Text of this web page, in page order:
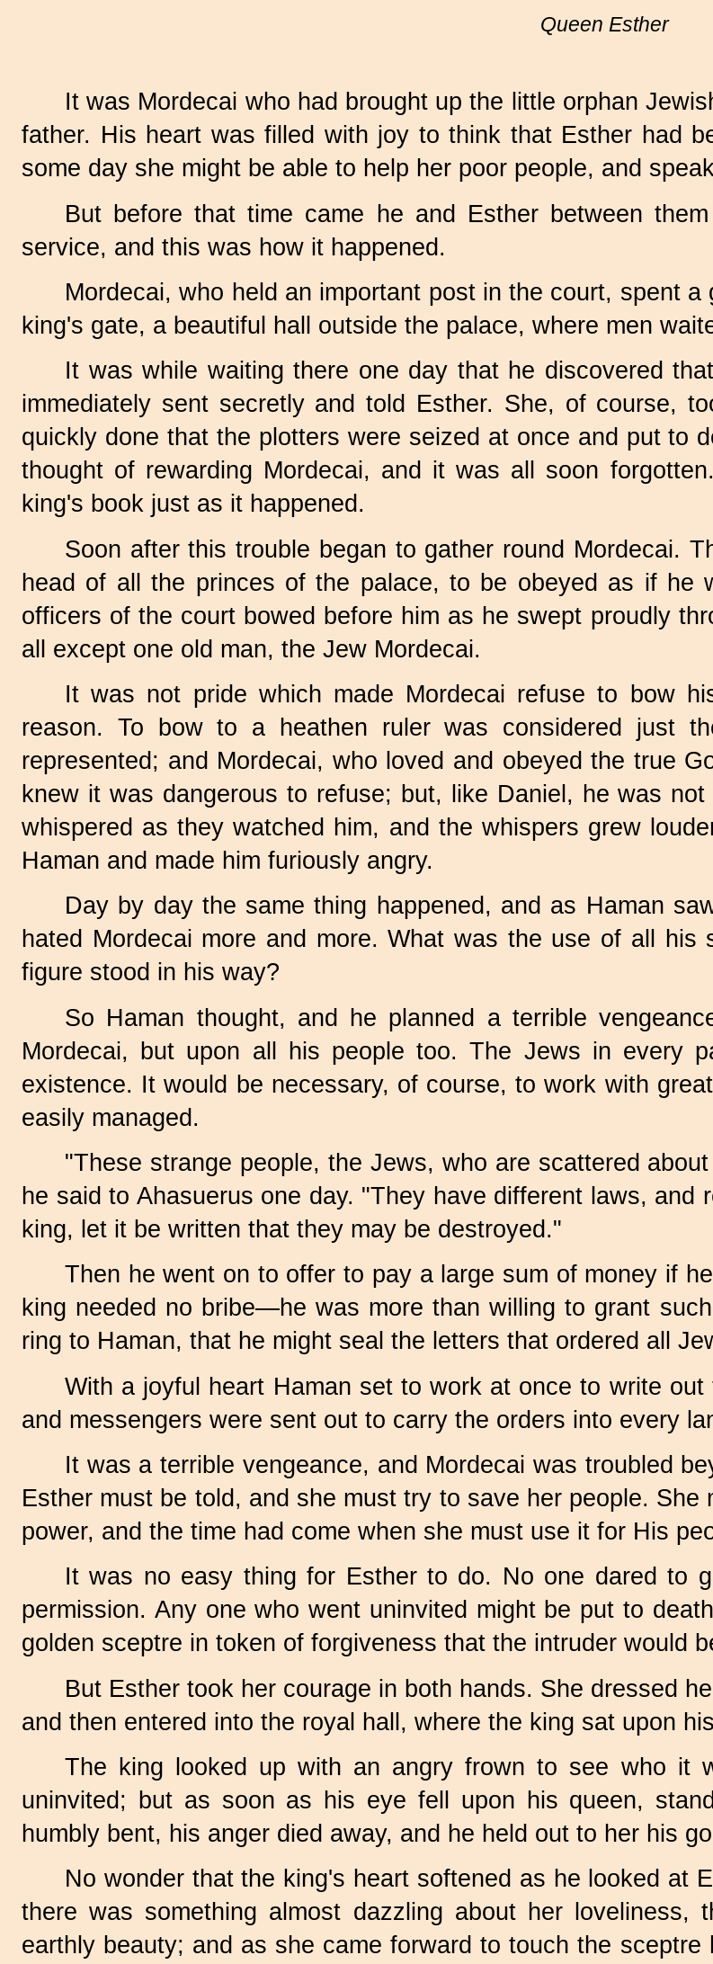
Queen Esther
It was Mordecai who had brought up the little orphan
father. His heart was filled with joy to think that Esther had
some day she might be able to help her poor people, and
But before that time came he and Esther between
service, and this was how it happened.
Mordecai, who held an important post in the court, spent
king's gate, a beautiful hall outside the palace, where men
It was while waiting there one day that he discovered
immediately sent secretly and told Esther. She, of course,
quickly done that the plotters were seized at once and put to
thought of rewarding Mordecai, and it was all soon
king's book just as it happened.
Soon after this trouble began to gather round Mordecai.
head of all the princes of the palace, to be obeyed as if he
officers of the court bowed before him as he swept proudly
all except one old man, the Jew Mordecai.
It was not pride which made Mordecai refuse to bow
reason. To bow to a heathen ruler was considered just
represented; and Mordecai, who loved and obeyed the true
knew it was dangerous to refuse; but, like Daniel, he was
whispered as they watched him, and the whispers grew
Haman and made him furiously angry.
Day by day the same thing happened, and as Haman
hated Mordecai more and more. What was the use of all
figure stood in his way?
So Haman thought, and he planned a terrible
Mordecai, but upon all his people too. The Jews in every
existence. It would be necessary, of course, to work with
easily managed.
"These strange people, the Jews, who are scattered
he said to Ahasuerus one day. "They have different laws,
king, let it be written that they may be destroyed."
Then he went on to offer to pay a large sum of money if
king needed no bribe—he was more than willing to grant
ring to Haman, that he might seal the letters that ordered all
With a joyful heart Haman set to work at once to write
and messengers were sent out to carry the orders into every
It was a terrible vengeance, and Mordecai was troubled
Esther must be told, and she must try to save her people.
power, and the time had come when she must use it for His
It was no easy thing for Esther to do. No one dared to
permission. Any one who went uninvited might be put to
golden sceptre in token of forgiveness that the intruder would
But Esther took her courage in both hands. She dressed
and then entered into the royal hall, where the king sat upon
The king looked up with an angry frown to see who it
uninvited; but as soon as his eye fell upon his queen,
humbly bent, his anger died away, and he held out to her his
No wonder that the king's heart softened as he looked at
there was something almost dazzling about her
earthly beauty; and as she came forward to touch the